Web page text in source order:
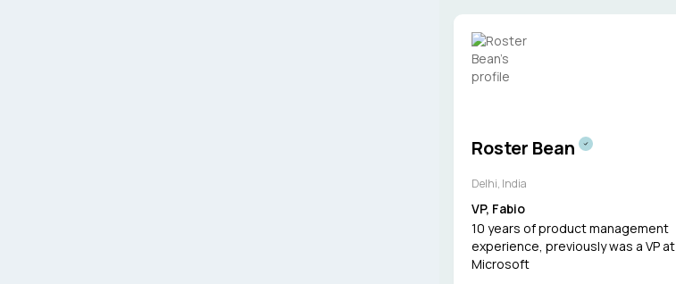
Roster Bean
Delhi, India
VP, Fabio
10 years of product management
experience, previously was a VP at
Microsoft